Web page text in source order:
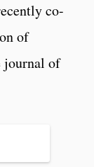
co-
of
journal of